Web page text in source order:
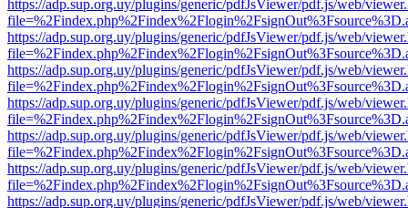
https://adp.sup.org.uy/plugins/generic/pdfJsViewer/pdf.js/web/
https://adp.sup.org.uy/plugins/generic/pdfJsViewer/pdf.js/web/
https://adp.sup.org.uy/plugins/generic/pdfJsViewer/pdf.js/web/
https://adp.sup.org.uy/plugins/generic/pdfJsViewer/pdf.js/web/
https://adp.sup.org.uy/plugins/generic/pdfJsViewer/pdf.js/web/
https://adp.sup.org.uy/plugins/generic/pdfJsViewer/pdf.js/web/
https://adp.sup.org.uy/plugins/generic/pdfJsViewer/pdf.js/web/